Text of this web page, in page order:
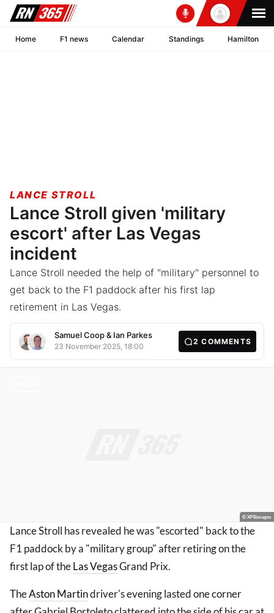
Home F1 news Calendar Standings Hamilton
LANCE STROLL
Lance Stroll given 'military
escort' after Las Vegas
incident
Lance Stroll needed the help of "military" personnel to
get back to the F1 paddock after his first lap
retirement in Las Vegas.
Samuel Coop& Ian Parkes
23 November 2025, 18:00
2COMMENTS
© XPBimages
Lance Stroll has revealed he was "escorted" back to the
F1 paddock by a "military group" after retiring on the
first lap of theLas VegasGrand Prix.
TheAston Martindriver's evening lasted one corner